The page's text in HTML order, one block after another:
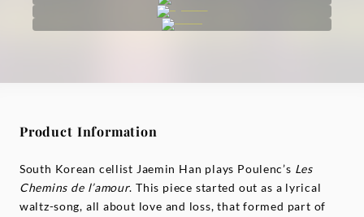
Product Information
South Korean cellist Jaemin Han plays Poulenc’s Les
Chemins de l’amour. This piece started out as a lyrical
waltz-song, all about love and loss, that formed part of